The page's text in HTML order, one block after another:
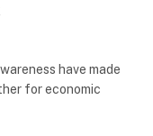
have made
for economic